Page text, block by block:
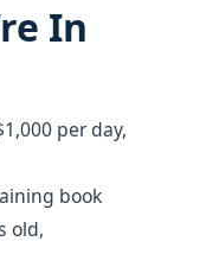
In
per day,
book
old,